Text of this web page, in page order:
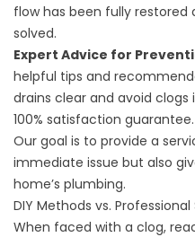
flow has been fully
solved.
Expert Advice for
helpful tips and
drains clear and avoid
100% satisfaction guarantee.
Our goal is to provide a
immediate issue but also
home’s plumbing.
DIY Methods vs. Professional
When faced with a clog,